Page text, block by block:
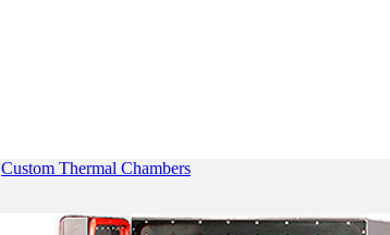
Custom Thermal Chambers